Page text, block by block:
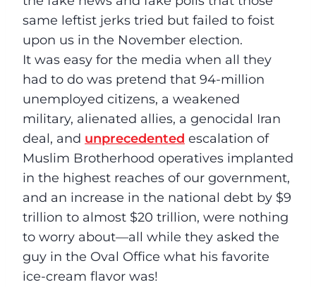
same leftist jerks tried but failed to foist
upon us in the November election.
It was easy for the media when all they
had to do was pretend that 94-million
unemployed citizens, a weakened
military, alienated allies, a genocidal Iran
deal, and unprecedented escalation of
Muslim Brotherhood operatives implanted
in the highest reaches of our government,
and an increase in the national debt by $9
trillion to almost $20 trillion, were nothing
to worry about––all while they asked the
guy in the Oval Office what his favorite
ice-cream flavor was!